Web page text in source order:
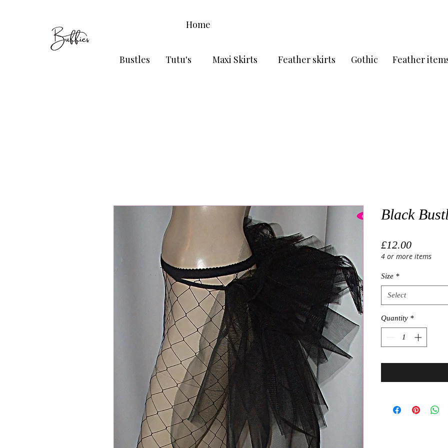
Bustles Tutu's Maxi Skirts Gothic
Feather skirts
Home
Feather
Black
£12.00Price
4 or more items
Size *
Select
Quantity *